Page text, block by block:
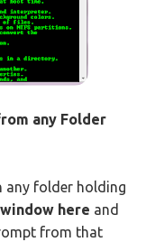
any Folder
any folder holding
here and
from that